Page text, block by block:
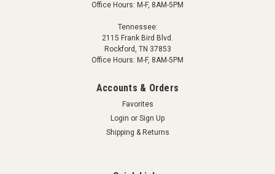
Office Hours: M-F, 8AM-5PM
Tennessee:
2115 Frank Bird Blvd.
Rockford, TN 37853
Office Hours: M-F, 8AM-5PM
Accounts & Orders
Favorites
Login or Sign Up
Shipping & Returns